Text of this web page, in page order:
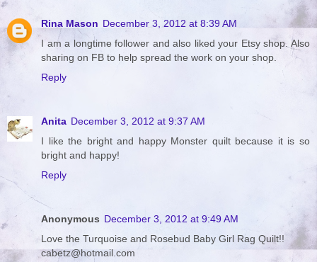
Rina Mason December 3, 2012 at 8:39 AM
I am a longtime follower and also liked your Etsy shop. Also
sharing on FB to help spread the work on your shop.
Reply
Anita December 3, 2012 at 9:37 AM
I like the bright and happy Monster quilt because it is so
bright and happy!
Reply
Anonymous December 3, 2012 at 9:49 AM
Love the Turquoise and Rosebud Baby Girl Rag Quilt!!
cabetz@hotmail.com